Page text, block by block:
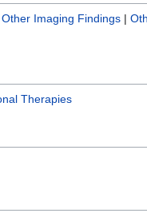
Other Imaging Findings |
Therapies